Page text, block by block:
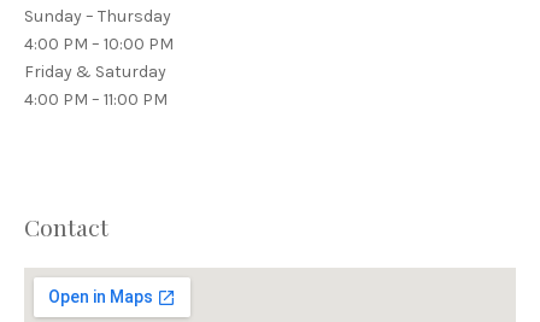
Sunday – Thursday
4:00 PM – 10:00 PM
Friday & Saturday
4:00 PM – 11:00 PM
Contact